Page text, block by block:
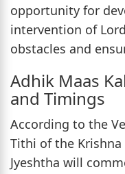
opportunity for
intervention of
obstacles and
Adhik Maas
and Timings
According to the
Tithi of the
Jyeshtha will